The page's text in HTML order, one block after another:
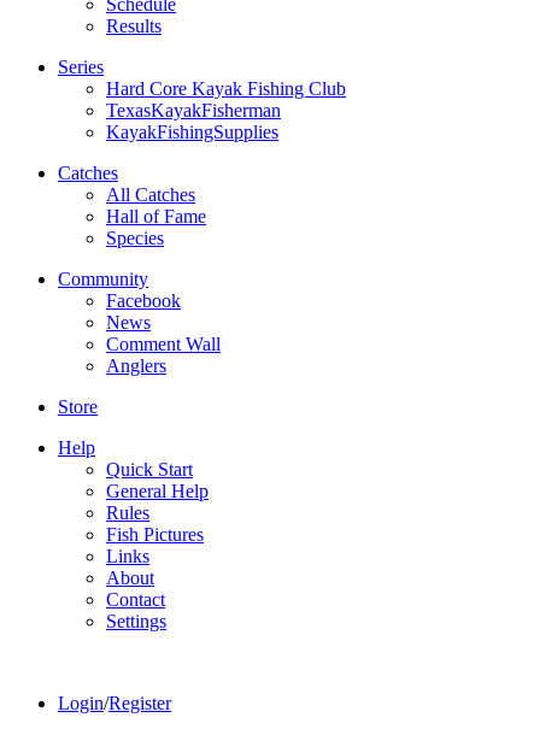
Results
Series
Hard Core Kayak Fishing Club
TexasKayakFisherman
KayakFishingSupplies
Catches
All Catches
Hall of Fame
Species
Community
Facebook
News
Comment Wall
Anglers
Store
Help
Quick Start
General Help
Rules
Fish Pictures
Links
About
Contact
Settings
Login/Register